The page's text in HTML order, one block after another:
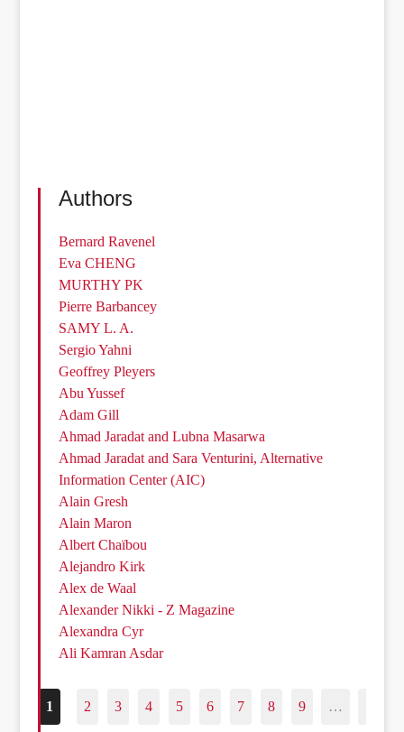
Authors
Bernard Ravenel
Eva CHENG
MURTHY PK
Pierre Barbancey
SAMY L. A.
Sergio Yahni
Geoffrey Pleyers
Abu Yussef
Adam Gill
Ahmad Jaradat and Lubna Masarwa
Ahmad Jaradat and Sara Venturini, Alternative
Information Center (AIC)
Alain Gresh
Alain Maron
Albert Chaïbou
Alejandro Kirk
Alex de Waal
Alexander Nikki - Z Magazine
Alexandra Cyr
Ali Kamran Asdar
1 2 3 4 5 6 7 8 9 …